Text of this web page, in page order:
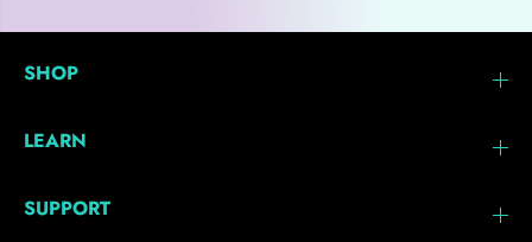
SHOP
LEARN
SUPPORT